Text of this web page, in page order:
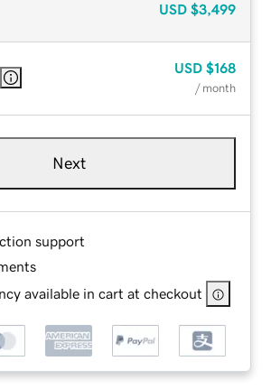
USD $3,499
USD $168
/ month
Next
support
available in cart at checkout